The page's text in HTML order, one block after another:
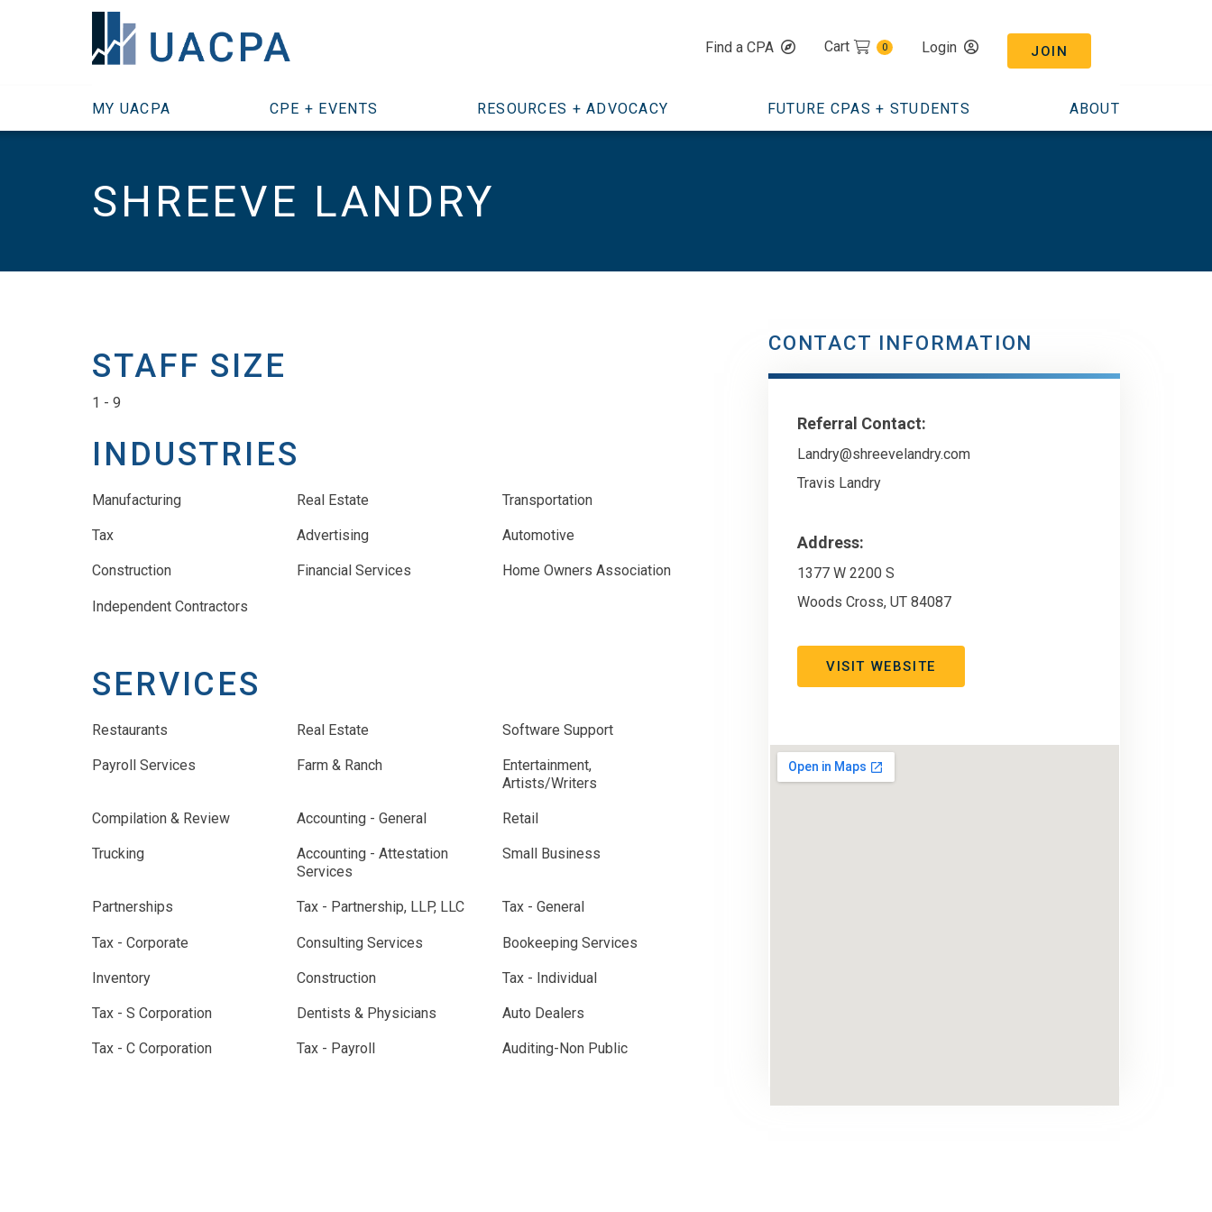
SKIP TO MAIN CONTENT
Find a CPA Cart 0 Login JOIN
MY UACPA CPE + EVENTS RESOURCES + ADVOCACY FUTURE CPAS + STUDENTS ABOUT
SHREEVE LANDRY
STAFF SIZE
1 - 9
INDUSTRIES
Manufacturing Real Estate Transportation
Tax Advertising Automotive
Construction Financial Services Home Owners Association
Independent Contractors
SERVICES
Restaurants Real Estate Software Support
Payroll Services Farm & Ranch
Entertainment,
Artists/Writers
Compilation & Review Accounting - General Retail
Trucking
Accounting - Attestation
Services
Small Business
Partnerships Tax - Partnership, LLP, LLC Tax - General
Tax - Corporate Consulting Services Bookeeping Services
Inventory Construction Tax - Individual
Tax - S Corporation Dentists & Physicians Auto Dealers
Tax - C Corporation Tax - Payroll Auditing-Non Public
CONTACT INFORMATION
Referral Contact:
Landry@shreevelandry.com
Travis Landry
Address:
1377 W 2200 S
Woods Cross, UT 84087
VISIT WEBSITE